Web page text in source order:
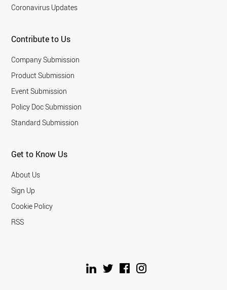
Coronavirus Updates
Contribute to Us
Company Submission
Product Submission
Event Submission
Policy Doc Submission
Standard Submission
Get to Know Us
About Us
Sign Up
Cookie Policy
RSS